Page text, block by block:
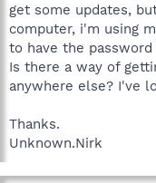
e
r
get some updates,
computer, i'm using
to have the
Is there a way of
anywhere else? I've
Thanks.
Unknown.Nirk